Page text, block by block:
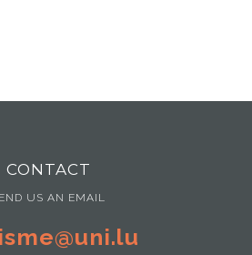
CONTACT
US AN EMAIL